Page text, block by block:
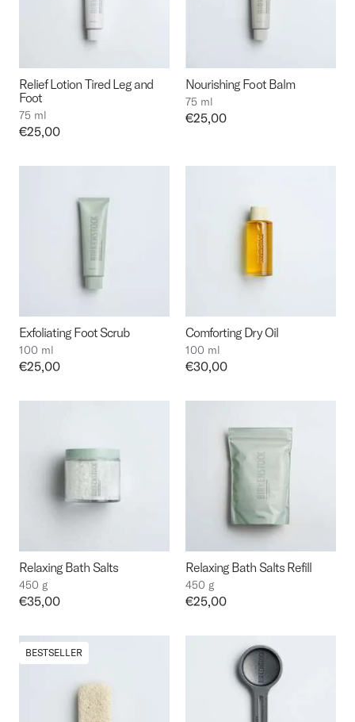
Relief Lotion Tired Leg and
Foot
75 ml
Price:
€25,00
Nourishing Foot Balm
75 ml
Price:
€25,00
Exfoliating Foot Scrub
100 ml
Price:
€25,00
Comforting Dry Oil
100 ml
Price:
€30,00
Relaxing Bath Salts
450 g
Price:
€35,00
Relaxing Bath Salts Refill
450 g
Price:
€25,00
BESTSELLER